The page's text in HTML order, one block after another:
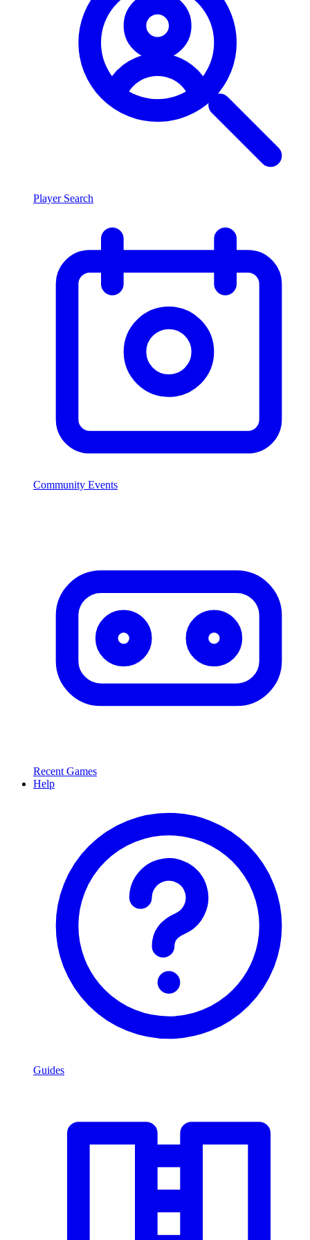
Player Search
Community Events
Recent Games
Help
Guides